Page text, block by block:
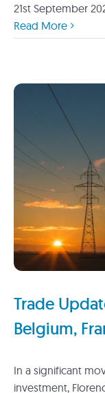
21st September
Read More
Trade
Belgium,
In a significant
investment,